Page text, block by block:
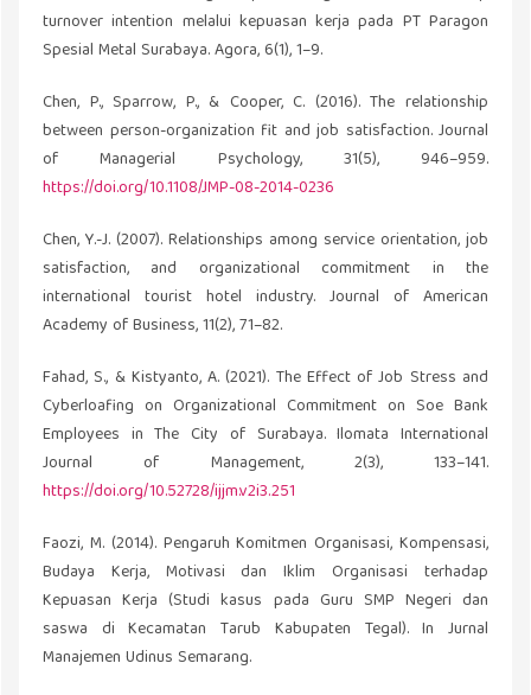
turnover intention melalui kepuasan kerja pada PT Paragon
Spesial Metal Surabaya. Agora, 6(1), 1–9.
Chen, P., Sparrow, P., & Cooper, C. (2016). The relationship
between person-organization fit and job satisfaction. Journal
of Managerial Psychology, 31(5), 946–959.
https://doi.org/10.1108/JMP-08-2014-0236
Chen, Y.-J. (2007). Relationships among service orientation, job
satisfaction, and organizational commitment in the
international tourist hotel industry. Journal of American
Academy of Business, 11(2), 71–82.
Fahad, S., & Kistyanto, A. (2021). The Effect of Job Stress and
Cyberloafing on Organizational Commitment on Soe Bank
Employees in The City of Surabaya. Ilomata International
Journal of Management, 2(3), 133–141.
https://doi.org/10.52728/ijjm.v2i3.251
Faozi, M. (2014). Pengaruh Komitmen Organisasi, Kompensasi,
Budaya Kerja, Motivasi dan Iklim Organisasi terhadap
Kepuasan Kerja (Studi kasus pada Guru SMP Negeri dan
saswa di Kecamatan Tarub Kabupaten Tegal). In Jurnal
Manajemen Udinus Semarang.